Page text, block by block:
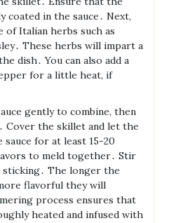
coated in the sauce․ Next,
of Italian herbs such as
These herbs will impart a
dish․ You can also add a
for a little heat, if
gently to combine, then
Cover the skillet and let the
for at least 15-20
to meld together․ Stir
The longer the
flavorful they will
process ensures that
heated and infused with